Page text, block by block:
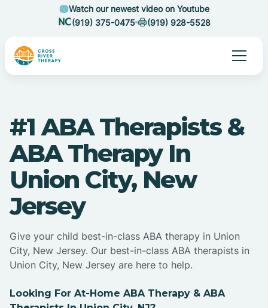
Watch our newest video on Youtube
(919) 375-0475
(919) 928-5528
#1 ABA Therapists &
ABA Therapy In
Union City, New
Jersey
Give your child best-in-class ABA therapy in Union
City, New Jersey. Our best-in-class ABA therapists in
Union City, New Jersey are here to help.
Looking For At-Home ABA Therapy & ABA